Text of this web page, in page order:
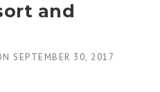
and
SEPTEMBER 30, 2017